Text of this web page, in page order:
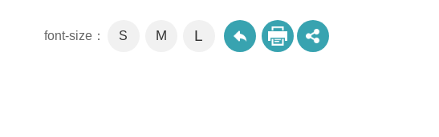
font-size： S M L